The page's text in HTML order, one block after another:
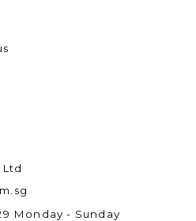
Monday - Sunday